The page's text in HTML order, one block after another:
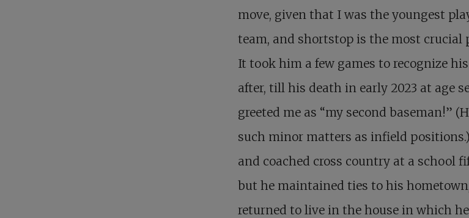
move, given that I was the youngest
team, and shortstop is the most crucial
It took him a few games to recognize
after, till his death in early 2023 at age
greeted me as “my second baseman!”
such minor matters as infield
and coached cross country at a school
but he maintained ties to his
returned to live in the house in which